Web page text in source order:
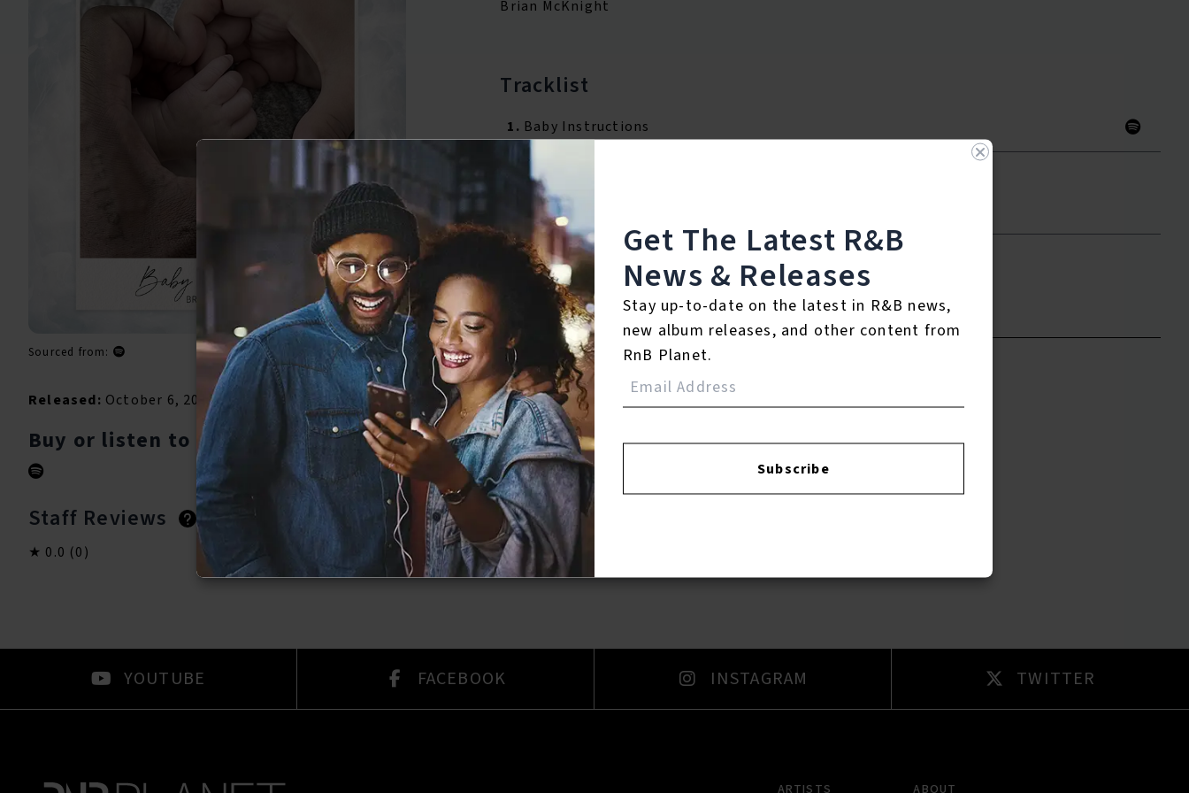
Sourced from:
Released: October 6, 2023
Buy or listen to this song:
Staff Reviews
0.0 (0)
User Reviews
Brian McKnight
Tracklist
1. Baby Instructions
Reviews:
Login to leave a review.
YOUTUBE FACEBOOK INSTAGRAM TWITTER
Get The Latest R&B
News & Releases
Stay up-to-date on the latest in R&B news,
new album releases, and other content from
RnB Planet.
Subscribe